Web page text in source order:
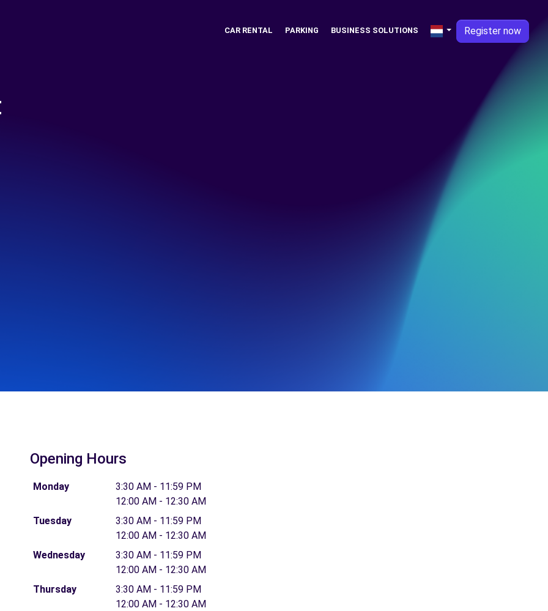
CAR RENTAL PARKING BUSINESS SOLUTIONS Register now
Opening Hours
Monday
3:30 AM - 11:59 PM
12:00 AM - 12:30 AM
Tuesday
3:30 AM - 11:59 PM
12:00 AM - 12:30 AM
Wednesday
3:30 AM - 11:59 PM
12:00 AM - 12:30 AM
Thursday
3:30 AM - 11:59 PM
12:00 AM - 12:30 AM